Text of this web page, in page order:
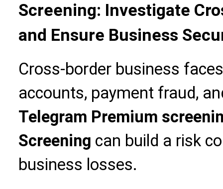
Screening: Investigate
and Ensure Business
Cross-border business
accounts, payment fraud,
Telegram Premium
Screening can build a risk
business losses.